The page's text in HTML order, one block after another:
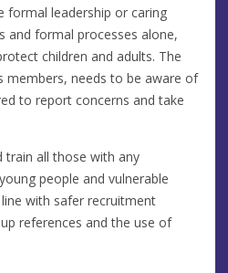
formal leadership or caring
and formal processes alone,
children and adults. The
members, needs to be aware of
to report concerns and take
train all those with any
people and vulnerable
with safer recruitment
references and the use of